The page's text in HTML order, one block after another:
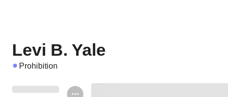
Levi B. Yale
Prohibition